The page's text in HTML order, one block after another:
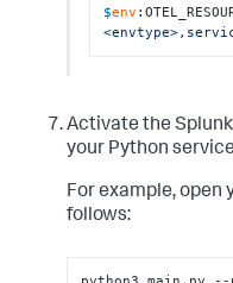
$env
Activate the
your Python
For example, open
follows: